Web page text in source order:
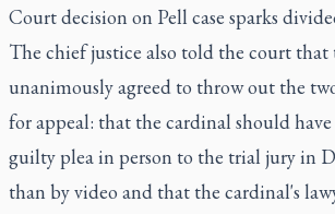
Court decision on Pell case sparks
The chief justice also told the court that
unanimously agreed to throw out the
for appeal: that the cardinal should
guilty plea in person to the trial jury in
than by video and that the cardinal's